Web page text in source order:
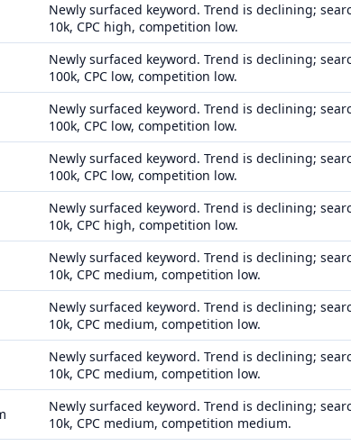
Newly surfaced keyword. Trend is declining;
10k, CPC high, competition low.
Newly surfaced keyword. Trend is declining;
100k, CPC low, competition low.
Newly surfaced keyword. Trend is declining;
100k, CPC low, competition low.
Newly surfaced keyword. Trend is declining;
100k, CPC low, competition low.
Newly surfaced keyword. Trend is declining;
10k, CPC high, competition low.
Newly surfaced keyword. Trend is declining;
10k, CPC medium, competition low.
Newly surfaced keyword. Trend is declining;
10k, CPC medium, competition low.
Newly surfaced keyword. Trend is declining;
10k, CPC medium, competition low.
Newly surfaced keyword. Trend is declining;
10k, CPC medium, competition medium.